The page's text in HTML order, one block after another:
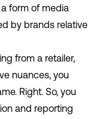
form of media
by brands relative
from a retailer,
nuances, you
Right. So, you
and reporting